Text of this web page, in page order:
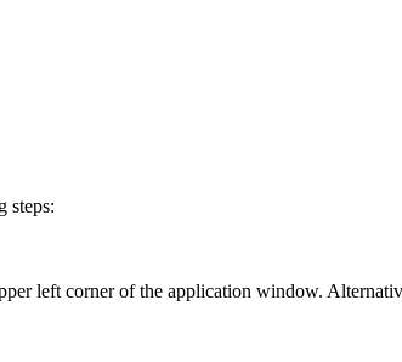
steps:
left corner of the application window.